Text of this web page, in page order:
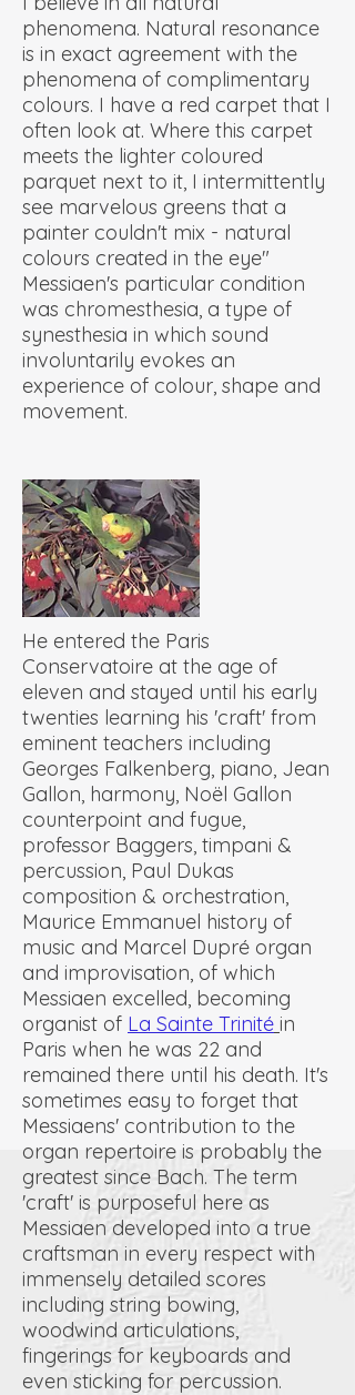
phenomena. Natural resonance
is in exact agreement with the
phenomena of complimentary
colours. I have a red carpet that I
often look at. Where this carpet
meets the lighter coloured
parquet next to it, I intermittently
see marvelous greens that a
painter couldn't mix - natural
colours created in the eye"
Messiaen's particular condition
was chromesthesia, a type of
synesthesia in which sound
involuntarily evokes an
experience of colour, shape and
movement.
He entered the Paris
Conservatoire at the age of
eleven and stayed until his early
twenties learning his 'craft' from
eminent teachers including
Georges Falkenberg, piano, Jean
Gallon, harmony, Noël Gallon
counterpoint and fugue,
professor Baggers, timpani &
percussion, Paul Dukas
composition & orchestration,
Maurice Emmanuel history of
music and Marcel Dupré organ
and improvisation, of which
Messiaen excelled, becoming
organist of La Sainte Trinité in
Paris when he was 22 and
remained there until his death. It's
sometimes easy to forget that
Messiaens' contribution to the
organ repertoire is probably the
greatest since Bach. The term
'craft' is purposeful here as
Messiaen developed into a true
craftsman in every respect with
immensely detailed scores
including string bowing,
woodwind articulations,
fingerings for keyboards and
even sticking for percussion.